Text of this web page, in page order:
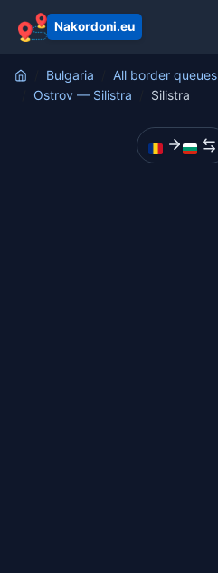
Nakordoni.eu
Bulgaria All border queues
Ostrov — Silistra
Silistra